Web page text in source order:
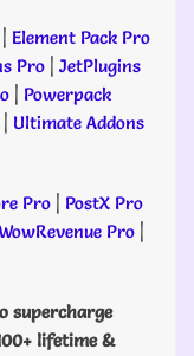
| Element Pack Pro
Pro | JetPlugins
| Powerpack
| Ultimate Addons
Pro | PostX Pro
Pro |
supercharge
lifetime &